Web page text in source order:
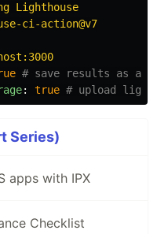
Lighthouse
ci-action@v7
# save results as
: true # upload
Series)
apps with IPX
Checklist